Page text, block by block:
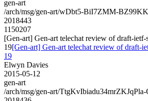
gen-art
/arch/msg/gen-art/wDbt5-BiI7ZMM-
2018443
1150207
[Gen-art] Gen-art telechat review of draft-ietf-
19[Gen-art] Gen-art telechat review of draft-
19
Elwyn Davies
2015-05-12
gen-art
/arch/msg/gen-art/